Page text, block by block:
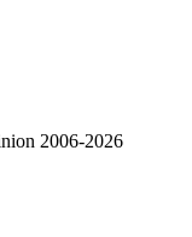
2006-2026